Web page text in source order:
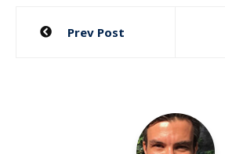
Post
Prev Post